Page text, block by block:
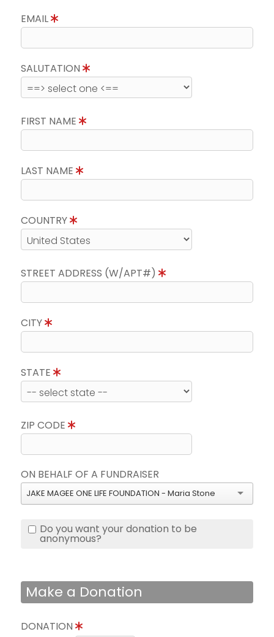
EMAIL
SALUTATION
FIRST NAME
LAST NAME
COUNTRY
STREET ADDRESS (W/APT#)
CITY
STATE
ZIP CODE
ON BEHALF OF A FUNDRAISER
JAKE MAGEE ONE LIFE FOUNDATION - Maria Stone
Do you want your donation to be
anonymous?
Make a Donation
DONATION